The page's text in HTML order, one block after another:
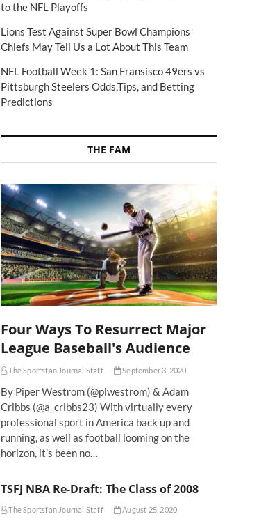
to the NFL Playoffs
Lions Test Against Super Bowl Champions
Chiefs May Tell Us a Lot About This Team
NFL Football Week 1: San Fransisco 49ers vs
Pittsburgh Steelers Odds,Tips, and Betting
Predictions
THE FAM
Four Ways To Resurrect Major
League Baseball's Audience
The Sportsfan Journal Staff September 3, 2020
By Piper Westrom (@plwestrom) & Adam
Cribbs (@a_cribbs23) With virtually every
professional sport in America back up and
running, as well as football looming on the
horizon, it’s been no…
TSFJ NBA Re-Draft: The Class of 2008
The Sportsfan Journal Staff August 25, 2020